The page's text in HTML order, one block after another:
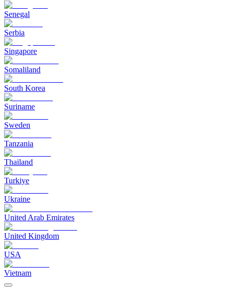
Senegal
Serbia
Singapore
Somaliland
South Korea
Suriname
Sweden
Tanzania
Thailand
Turkiye
Ukraine
United Arab Emirates
United Kingdom
USA
Vietnam